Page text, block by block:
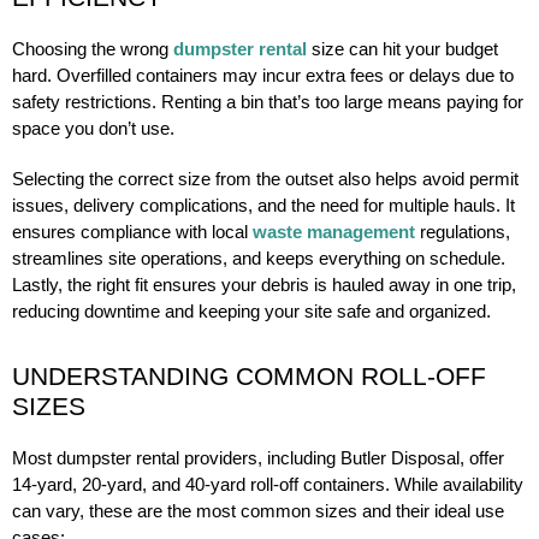
Choosing the wrong dumpster rental size can hit your budget
hard. Overfilled containers may incur extra fees or delays due to
safety restrictions. Renting a bin that’s too large means paying for
space you don’t use.
Selecting the correct size from the outset also helps avoid permit
issues, delivery complications, and the need for multiple hauls. It
ensures compliance with local waste management regulations,
streamlines site operations, and keeps everything on schedule.
Lastly, the right fit ensures your debris is hauled away in one trip,
reducing downtime and keeping your site safe and organized.
UNDERSTANDING COMMON ROLL-OFF
SIZES
Most dumpster rental providers, including Butler Disposal, offer
14-yard, 20-yard, and 40-yard roll-off containers. While availability
can vary, these are the most common sizes and their ideal use